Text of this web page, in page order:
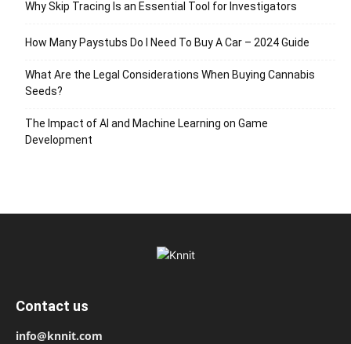
Why Skip Tracing Is an Essential Tool for Investigators
How Many Paystubs Do I Need To Buy A Car – 2024 Guide
What Are the Legal Considerations When Buying Cannabis
Seeds?
The Impact of AI and Machine Learning on Game
Development
Contact us
info@knnit.com